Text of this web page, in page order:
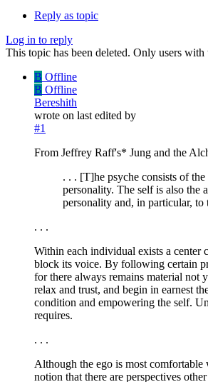
Reply as topic
Log in to reply
This topic has been deleted. Only users
B Offline
B Offline
Bereshith
wrote on last edited by
#1
From Jeffrey Raff's* Jung and the
. . . [T]he psyche consists of
personality. The self is also the
personality and, in particular, to
. . .
Within each individual exists a center
block its voice. By following certain
for there always remains material not
relax and trust, and begin in earnest
condition and empowering the self.
requires.
. . .
Although the ego is most
notion that there are perspectives